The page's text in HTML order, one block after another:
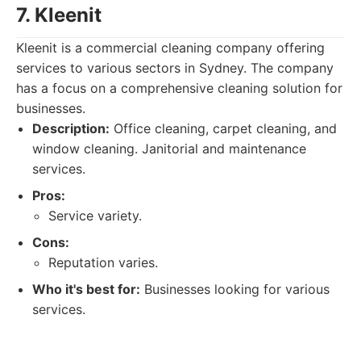
7. Kleenit
Kleenit is a commercial cleaning company offering
services to various sectors in Sydney. The company
has a focus on a comprehensive cleaning solution for
businesses.
Description: Office cleaning, carpet cleaning, and
window cleaning. Janitorial and maintenance
services.
Pros:
Service variety.
Cons:
Reputation varies.
Who it's best for: Businesses looking for various
services.